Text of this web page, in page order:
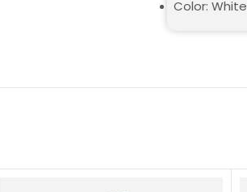
Color: White